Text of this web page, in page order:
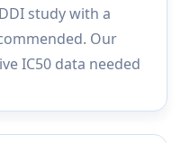
study with a
Our
IC50 data needed